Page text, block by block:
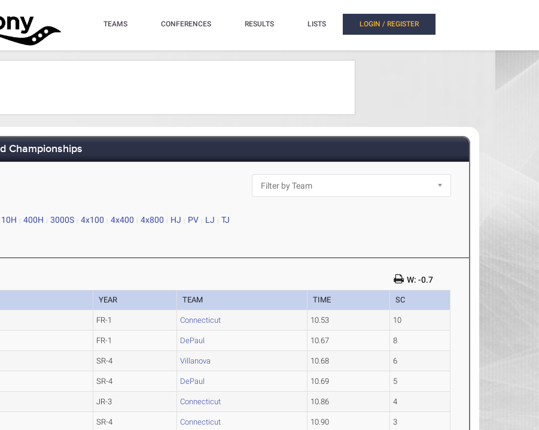
TEAMS CONFERENCES RESULTS LISTS LOGIN / REGISTER
Championships
400H 3000S 4x100 4x400 4x800 HJ PV LJ
TJ
W: -0.7
YEAR TEAM TIME SC
FR-1 Connecticut 10.53 10
FR-1 DePaul 10.67 8
SR-4 Villanova 10.68 6
SR-4 DePaul 10.69 5
JR-3 Connecticut 10.86 4
SR-4 Connecticut 10.90 3